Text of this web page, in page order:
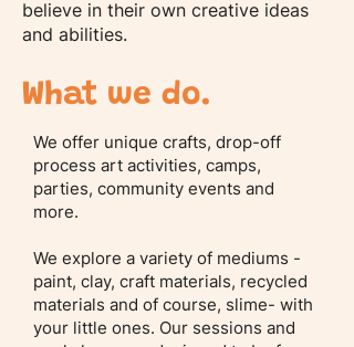
believe in their own creative ideas
and abilities.
What we do.
We offer unique crafts, drop-off
process art activities, camps,
parties, community events and
more.
We explore a variety of mediums -
paint, clay, craft materials, recycled
materials and of course, slime- with
your little ones. Our sessions and